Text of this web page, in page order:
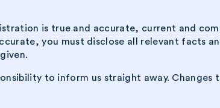
is true and accurate, current and
you must disclose all relevant facts
to inform us straight away. Changes